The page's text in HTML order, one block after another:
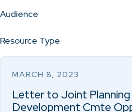
Audience
Resource Type
MARCH 8, 2023
Letter to Joint
Development Cmte